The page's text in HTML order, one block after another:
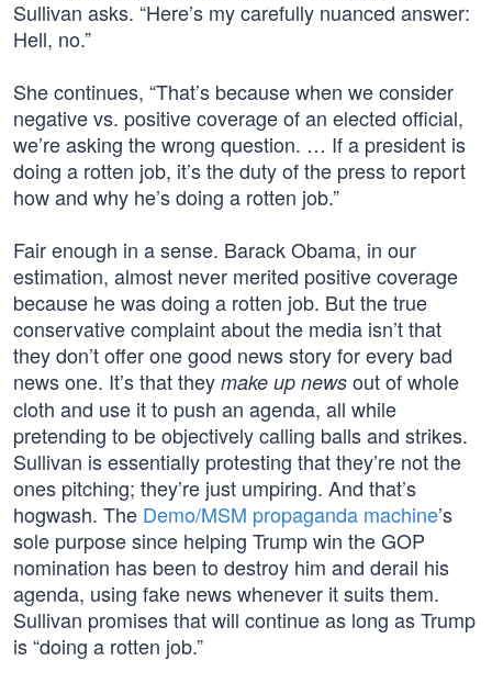
Sullivan asks. “Here’s my carefully nuanced answer:
Hell, no.”
She continues, “That’s because when we consider
negative vs. positive coverage of an elected official,
we’re asking the wrong question. … If a president is
doing a rotten job, it’s the duty of the press to report
how and why he’s doing a rotten job.”
Fair enough in a sense. Barack Obama, in our
estimation, almost never merited positive coverage
because he was doing a rotten job. But the true
conservative complaint about the media isn’t that
they don’t offer one good news story for every bad
news one. It’s that they make up news out of whole
cloth and use it to push an agenda, all while
pretending to be objectively calling balls and strikes.
Sullivan is essentially protesting that they’re not the
ones pitching; they’re just umpiring. And that’s
hogwash. The Demo/MSM propaganda machine’s
sole purpose since helping Trump win the GOP
nomination has been to destroy him and derail his
agenda, using fake news whenever it suits them.
Sullivan promises that will continue as long as Trump
is “doing a rotten job.”